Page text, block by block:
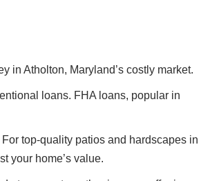
in Atholton, Maryland’s costly market.
loans. FHA loans, popular in
top-quality patios and hardscapes in
your home’s value.